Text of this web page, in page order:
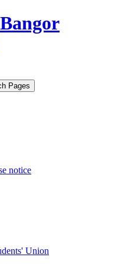
notice
Union